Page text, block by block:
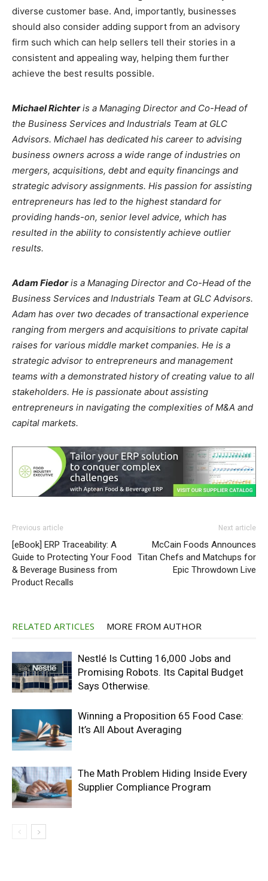
diverse customer base. And, importantly, businesses
should also consider adding support from an advisory
firm such which can help sellers tell their stories in a
consistent and appealing way, helping them further
achieve the best results possible.
Michael Richteris a Managing Director and Co-Head of
the Business Services and Industrials Team at GLC
Advisors. Michael has dedicated his career to advising
business owners across a wide range of industries on
mergers, acquisitions, debt and equity financings and
strategic advisory assignments. His passion for assisting
entrepreneurs has led to the highest standard for
providing hands-on, senior level advice, which has
resulted in the ability to consistently achieve outlier
results.
Adam Fiedoris a Managing Director and Co-Head of the
Business Services and Industrials Team at GLC Advisors.
Adam has over two decades of transactional experience
ranging from mergers and acquisitions to private capital
raises for various middle market companies. He is a
strategic advisor to entrepreneurs and management
teams with a demonstrated history of creating value to all
stakeholders. He is passionate about assisting
entrepreneurs in navigating the complexities of M&A and
capital markets.
Previous article
[eBook] ERP Traceability: A
Guide to Protecting Your Food
& Beverage Business from
Product Recalls
Next article
McCain Foods Announces
Titan Chefs and Matchups for
Epic Throwdown Live
RELATED ARTICLES MORE FROM AUTHOR
Nestlé Is Cutting 16,000 Jobs and
Promising Robots. Its Capital Budget
Says Otherwise.
Winning a Proposition 65 Food Case:
It’s All About Averaging
The Math Problem Hiding Inside Every
Supplier Compliance Program